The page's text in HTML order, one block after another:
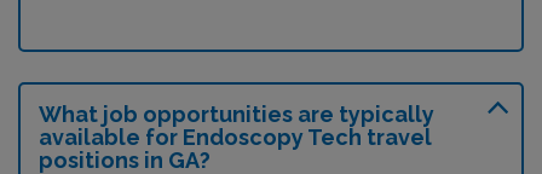
What job opportunities are typically
available for Endoscopy Tech travel
positions in GA?